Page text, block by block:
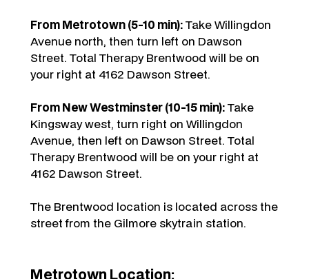
From Metrotown (5-10 min):Take Willingdon
Avenue north, then turn left on Dawson
Street. Total Therapy Brentwood will be on
your right at 4162 Dawson Street.
From New Westminster (10-15 min):Take
Kingsway west, turn right on Willingdon
Avenue, then left on Dawson Street. Total
Therapy Brentwood will be on your right at
4162 Dawson Street.
The Brentwood location is located across the
street from the Gilmore skytrain station.
Metrotown Location: